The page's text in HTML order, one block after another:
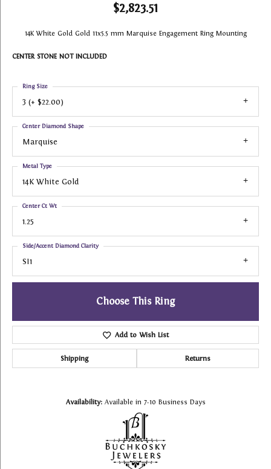
$2,823.51
14K White Gold Gold 11x5.5 mm Marquise Engagement Ring Mounting
CENTER STONE NOT INCLUDED
3 (+ $22.00)
Ring Size
Marquise
Center Diamond Shape
14K White Gold
Metal Type
1.25
Center Ct Wt
SI1
Side/Accent Diamond Clarity
Choose This Ring
Add to Wish List
Shipping Returns
Availability: Available in 7-10 Business Days